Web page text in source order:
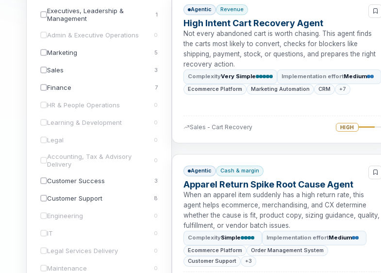
Executives, Leadership &
Management
1
Admin & Executive Operations 0
Marketing 5
Sales 3
Finance 7
HR & People Operations 0
Learning & Development 0
Legal 0
Accounting, Tax & Advisory
Delivery
0
Customer Success 3
Customer Support 8
Engineering 0
IT 0
Legal Services Delivery 0
Maintenance 0
Agentic Revenue
High Intent Cart Recovery Agent
Not every abandoned cart is worth chasing. This agent finds
the carts most likely to convert, checks for blockers like
shipping, payment, stock, or questions, and prepares the right
recovery action.
ComplexityVery Simple Implementation effortMedium
Ecommerce Platform
Marketing Automation CRM +7
Sales - Cart Recovery HIGH
Agentic Cash & margin
Apparel Return Spike Root Cause Agent
When an apparel item suddenly has a high return rate, this
agent helps ecommerce, merchandising, and CX determine
whether the cause is fit, product copy, sizing guidance, quality,
fulfillment, or vendor batch issues.
ComplexitySimple Implementation effortMedium
Ecommerce Platform
Order Management System
Customer Support
+3